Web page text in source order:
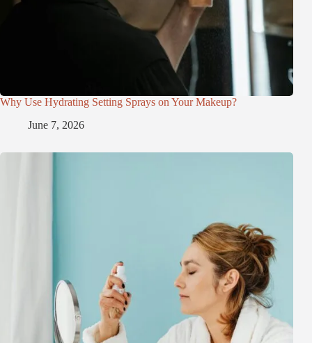
Why Use Hydrating Setting Sprays on Your Makeup?
June 7, 2026